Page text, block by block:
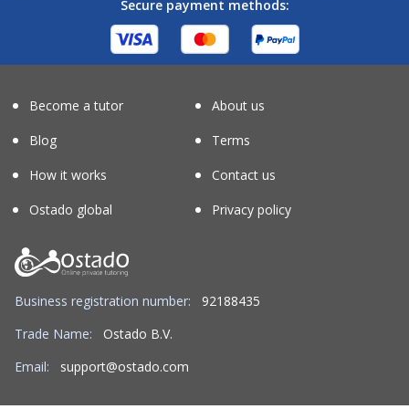
Secure payment methods:
Become a tutor
About us
Blog
Terms
How it works
Contact us
Ostado global
Privacy policy
Business registration number:
92188435
Trade Name:
Ostado B.V.
Email:
support@ostado.com